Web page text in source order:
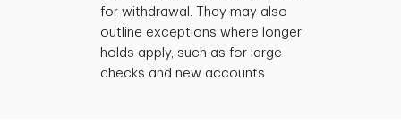
for withdrawal. They may also
outline exceptions where longer
holds apply, such as for large
checks and new accounts